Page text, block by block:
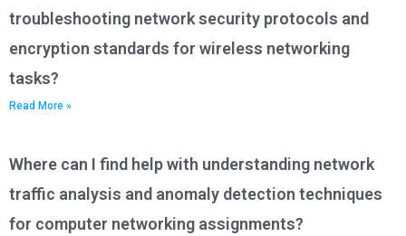
troubleshooting network security protocols and
encryption standards for wireless networking
tasks?
Read More »
Where can I find help with understanding network
traffic analysis and anomaly detection techniques
for computer networking assignments?